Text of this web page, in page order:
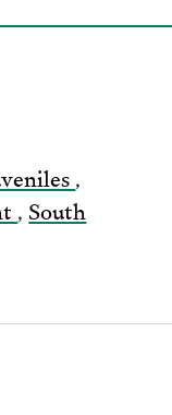
,
, South